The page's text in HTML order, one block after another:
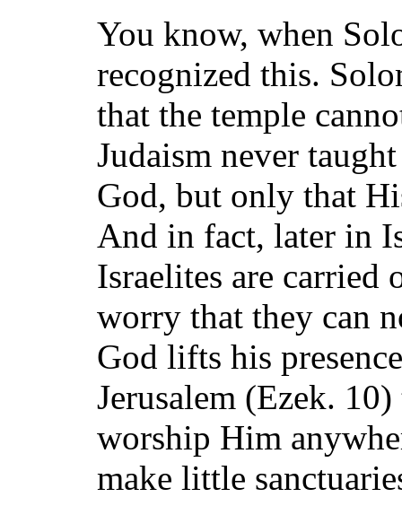
You know, when
recognized this.
that the temple
Judaism never
God, but only that
And in fact, later in
Israelites are
worry that they can
God lifts his
Jerusalem (Ezek.
worship Him
make little